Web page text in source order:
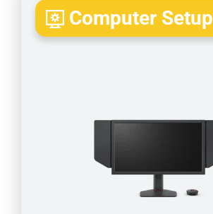
Computer Setup